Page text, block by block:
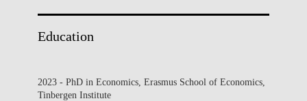
Education
2023 - PhD in Economics, Erasmus School of Economics,
Tinbergen Institute